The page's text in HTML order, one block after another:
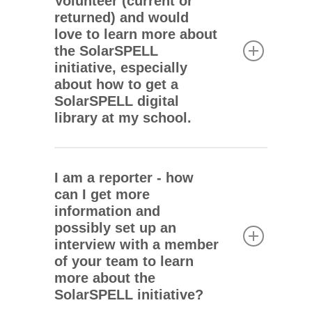
andInstagram.
Peace Corps country staff, and you are
ready to learn more about bringing the
SolarSPELL initiative to your post,
please email
team@solarspell.org
We
look forward to hearing from you.
returned) and would
love to learn more about
the SolarSPELL
initiative, especially
about how to get a
SolarSPELL digital
library at my school.
has worked with the U.S. Peace Corps
because this has proven the most
effective implementation strategy for
introducing, supporting, and expanding
SolarSPELL digital libraries across
remote and rural locations.
Because our approach entails curating
I am a reporter - how
can I get more
information and
possibly set up an
interview with a member
of your team to learn
more about the
SolarSPELL initiative?